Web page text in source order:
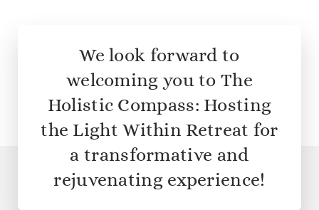
We look forward to
welcoming you to The
Holistic Compass: Hosting
the Light Within Retreat for
a transformative and
rejuvenating experience!